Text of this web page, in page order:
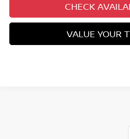
CHECK
VALUE YOUR